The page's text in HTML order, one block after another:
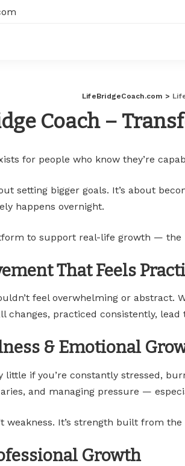
LifeBridgeCoach.com >
Coach –
for people who know they’re
setting bigger goals. It’s about
happens overnight.
to support real-life growth — the
That Feels
feel overwhelming or
changes, practiced consistently,
& Emotional
little if you’re constantly stressed,
and managing pressure —
weakness. It’s strength built from
Growth